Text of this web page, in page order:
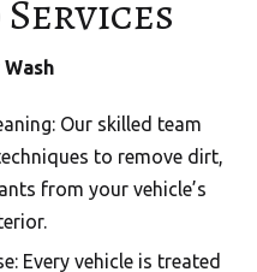
Our skilled team
to remove dirt,
from your vehicle’s
Every vehicle is treated